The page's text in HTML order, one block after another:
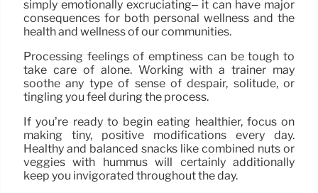
simply emotionally excruciating– it can have major
consequences for both personal wellness and the
health and wellness of our communities.
Processing feelings of emptiness can be tough to
take care of alone. Working with a trainer may
soothe any type of sense of despair, solitude, or
tingling you feel during the process.
If you’re ready to begin eating healthier, focus on
making tiny, positive modifications every day.
Healthy and balanced snacks like combined nuts or
veggies with hummus will certainly additionally
keep you invigorated throughout the day.